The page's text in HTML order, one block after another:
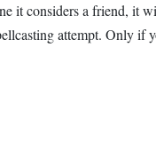
it considers a friend, it
attempt. Only